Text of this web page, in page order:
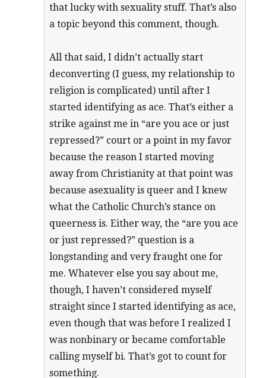
that lucky with sexuality stuff. That’s also
a topic beyond this comment, though.
All that said, I didn’t actually start
deconverting (I guess, my relationship to
religion is complicated) until after I
started identifying as ace. That’s either a
strike against me in “are you ace or just
repressed?” court or a point in my favor
because the reason I started moving
away from Christianity at that point was
because asexuality is queer and I knew
what the Catholic Church’s stance on
queerness is. Either way, the “are you ace
or just repressed?” question is a
longstanding and very fraught one for
me. Whatever else you say about me,
though, I haven’t considered myself
straight since I started identifying as ace,
even though that was before I realized I
was nonbinary or became comfortable
calling myself bi. That’s got to count for
something.